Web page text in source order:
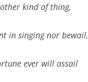
kind of thing,
in singing nor bewail,
ever will assail